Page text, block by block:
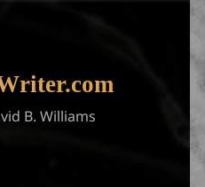
B. Williams